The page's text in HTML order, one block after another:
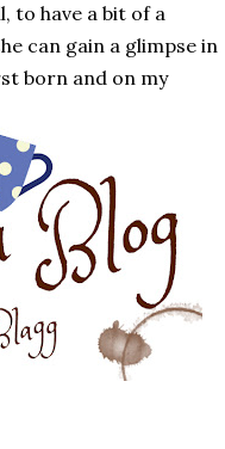
to have a bit of a
can gain a glimpse in
born and on my